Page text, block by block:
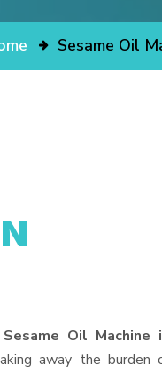
Sesame Oil
Sesame Oil Machine
away the burden